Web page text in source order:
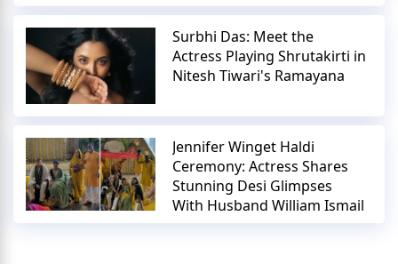
Surbhi Das: Meet the
Actress Playing Shrutakirti in
Nitesh Tiwari's Ramayana
Jennifer Winget Haldi
Ceremony: Actress Shares
Stunning Desi Glimpses
With Husband William Ismail